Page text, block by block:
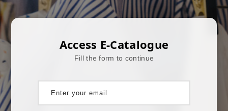
Access E-Catalogue
Fill the form to continue